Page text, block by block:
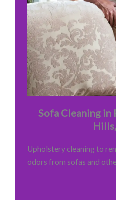
Sofa Cleaning in
Upholstery cleaning to
odors from sofas and